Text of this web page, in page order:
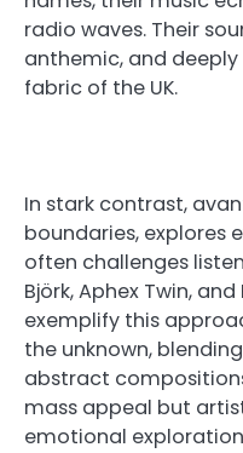
radio waves. Their
anthemic, and
fabric of the UK.
In stark contrast,
boundaries, explores
often challenges
Björk, Aphex Twin,
exemplify this
the unknown,
abstract
mass appeal but
emotional